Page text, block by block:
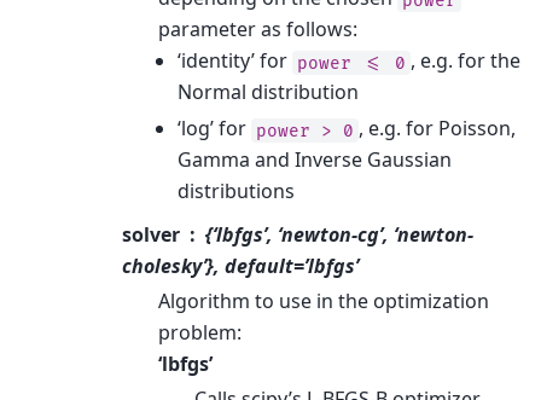
parameter as follows:
‘identity’ for power <= 0 , e.g. for the
Normal distribution
‘log’ for power > 0 , e.g. for Poisson,
Gamma and Inverse Gaussian
distributions
solver
{‘lbfgs’, ‘newton-cg’, ‘newton-
cholesky’}, default=’lbfgs’
Algorithm to use in the optimization
problem:
‘lbfgs’